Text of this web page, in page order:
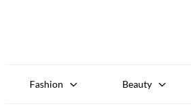
Fashion Beauty